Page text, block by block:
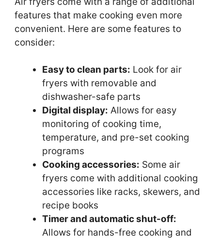
features that make cooking even more
convenient. Here are some features to
consider:
Easy to clean parts: Look for air
fryers with removable and
dishwasher-safe parts
Digital display: Allows for easy
monitoring of cooking time,
temperature, and pre-set cooking
programs
Cooking accessories: Some air
fryers come with additional cooking
accessories like racks, skewers, and
recipe books
Timer and automatic shut-off:
Allows for hands-free cooking and